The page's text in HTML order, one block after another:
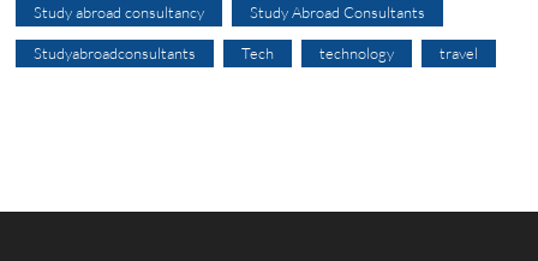
Study abroad consultancy Study Abroad Consultants
Studyabroadconsultants Tech technology travel